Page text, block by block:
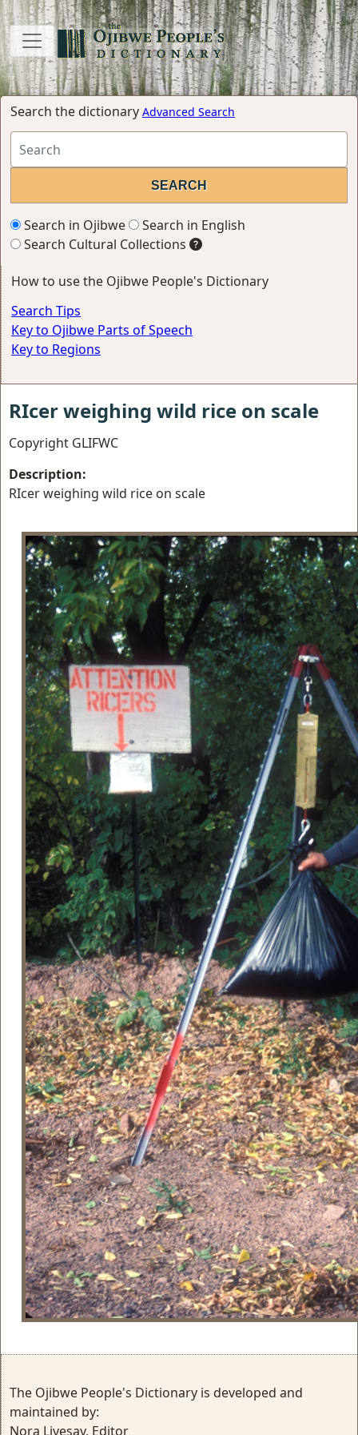
Search the dictionary Advanced Search
Search in Ojibwe
Search in English
Search Cultural Collections
How to use the Ojibwe People's Dictionary
Search Tips
Key to Ojibwe Parts of Speech
Key to Regions
RIcer weighing wild rice on scale
Copyright GLIFWC
Description:
RIcer weighing wild rice on scale
The Ojibwe People's Dictionary is developed and
maintained by:
Nora Livesay, Editor